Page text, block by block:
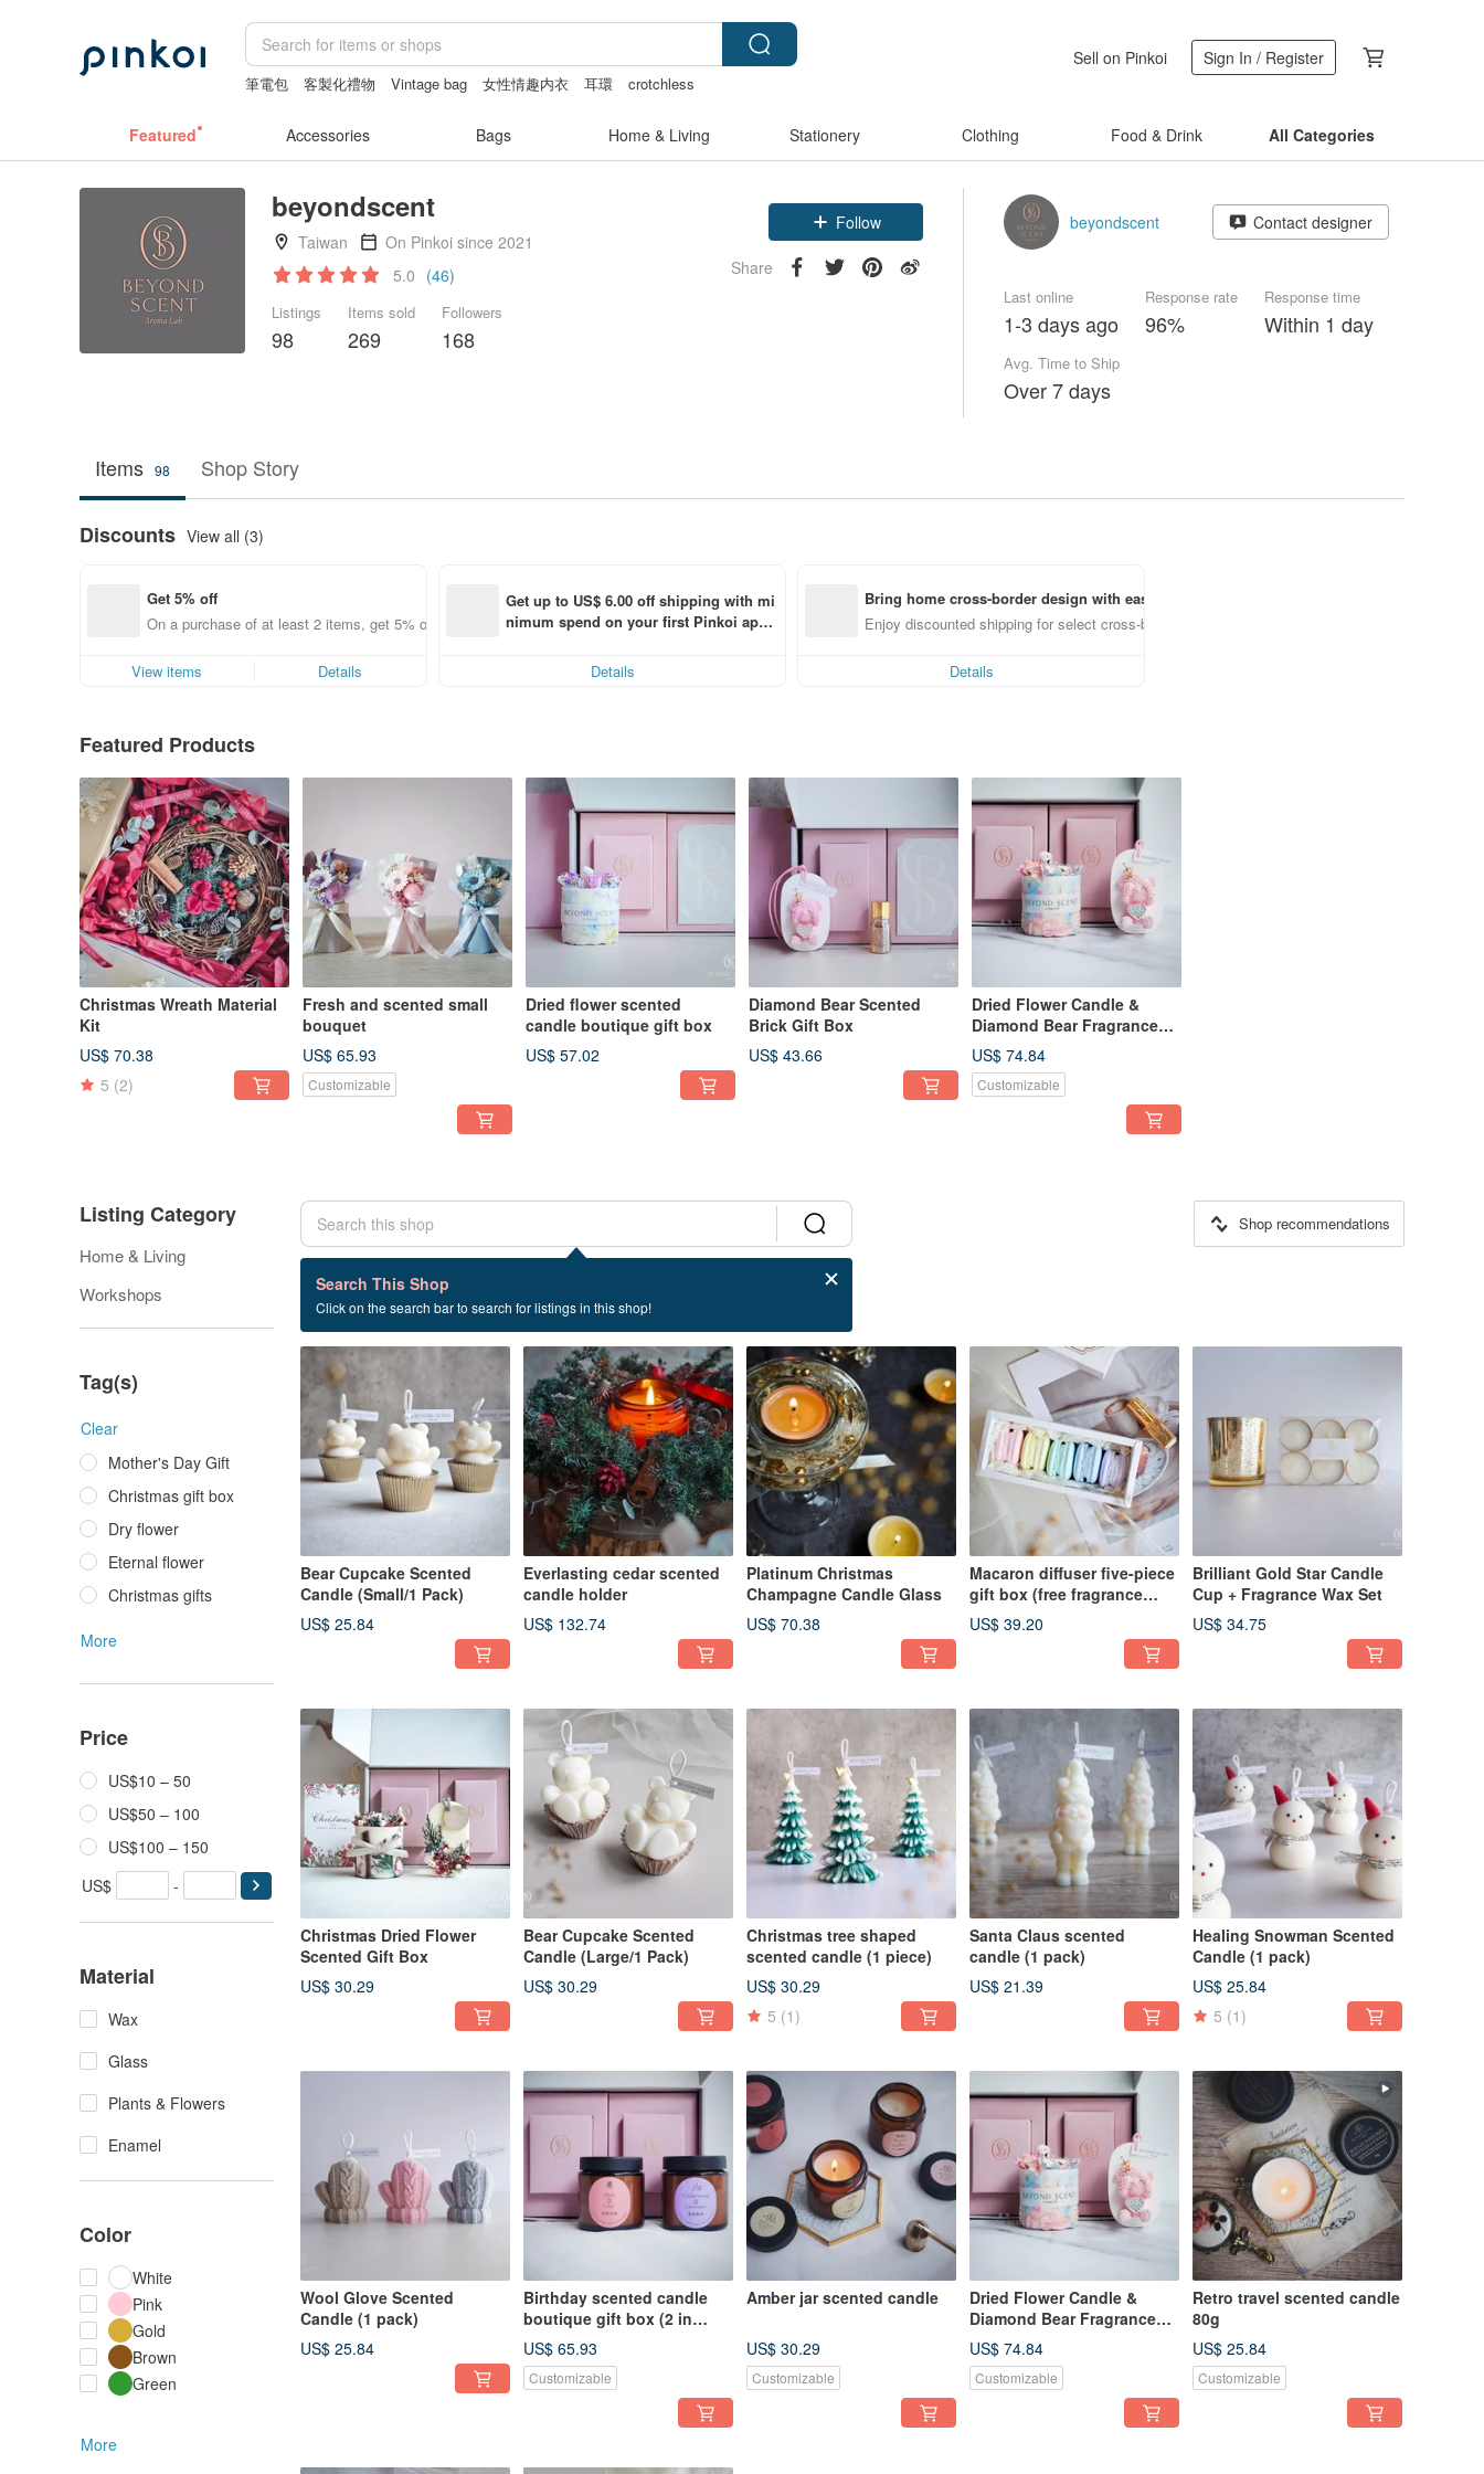
筆電包 客製化禮物 Vintage bag 女性情趣内衣 耳環
crotchless
Sell on Pinkoi Sign In / Register
Featured Accessories Bags Home & Living Stationery Clothing Food & Drink All Categories
beyondscent
Taiwan
On Pinkoi since 2021
5.0 (46)
Listings
98
Items sold
269
Followers
168
Follow
Share
beyondscent Contact designer
Last online
1-3 days ago
Response rate
96%
Response time
Within 1 day
Avg. Time to Ship
Over 7 days
Items 98 Shop Story
Discounts View all (3)
Get 5% off
On a purchase of at least 2 items, get 5% off each item (specified items only)
View items Details
Get up to US$ 6.00 off shipping with mi
nimum spend on your first Pinkoi app
Details
Bring home cross-border design with ease
Enjoy discounted shipping for select cross-border items
Details
Featured Products
Christmas Wreath Material
Kit
US$ 70.38
5 (2)
Fresh and scented small
bouquet
US$ 65.93
Customizable
Dried flower scented
candle boutique gift box
US$ 57.02
Diamond Bear Scented
Brick Gift Box
US$ 43.66
Dried Flower Candle &
Diamond Bear Fragrance
Gift Box
US$ 74.84
Customizable
Listing Category
Home & Living
Workshops
Tag(s)
Clear
Mother's Day Gift
Christmas gift box
Dry flower
Eternal flower
Christmas gifts
More
Price
US$10 – 50
US$50 – 100
US$100 – 150
US$
-
Material
Wax
Glass
Plants & Flowers
Enamel
Color
White
Pink
Gold
Brown
Green
More
Search This Shop
Click on the search bar to search for listings in this shop!
Shop recommendations
17 listings
Scented candle
Bear Cupcake Scented
Candle (Small/1 Pack)
US$ 25.84
Everlasting cedar scented
candle holder
US$ 132.74
Platinum Christmas
Champagne Candle Glass
US$ 70.38
Macaron diffuser five-piece
gift box (free fragrance
spray)
US$ 39.20
Brilliant Gold Star Candle
Cup + Fragrance Wax Set
US$ 34.75
Christmas Dried Flower
Scented Gift Box
US$ 30.29
Bear Cupcake Scented
Candle (Large/1 Pack)
US$ 30.29
Christmas tree shaped
scented candle (1 piece)
US$ 30.29
5 (1)
Santa Claus scented
candle (1 pack)
US$ 21.39
Healing Snowman Scented
Candle (1 pack)
US$ 25.84
5 (1)
Wool Glove Scented
Candle (1 pack)
US$ 25.84
Birthday scented candle
boutique gift box (2 in
group)
US$ 65.93
Customizable
Amber jar scented candle
US$ 30.29
Customizable
Dried Flower Candle &
Diamond Bear Fragrance
Gift Box
US$ 74.84
Customizable
Retro travel scented candle
80g
US$ 25.84
Customizable